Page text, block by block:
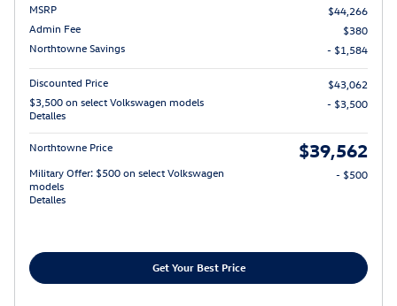
MSRP
$44,266
Admin Fee
$380
Northtowne Savings
- $1,584
Discounted Price
$43,062
$3,500 on select Volkswagen models
Detalles
- $3,500
Northtowne Price $39,562
Military Offer: $500 on select Volkswagen
models
Detalles
- $500
Get Your Best Price